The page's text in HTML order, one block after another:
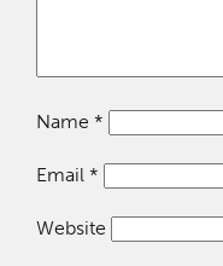
Name *
Email *
Website